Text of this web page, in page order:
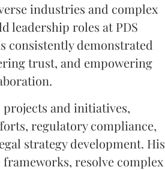
industries and complex
leadership roles at PDS
consistently demonstrated
trust, and empowering
projects and initiatives,
regulatory compliance,
strategy development. His
resolve complex